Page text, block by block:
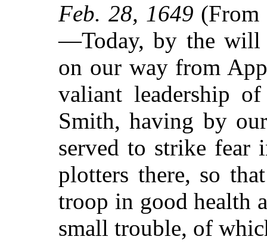
Feb. 28, 1649 (From
—Today, by the will
on our way from
valiant leadership
Smith, having by
served to strike fear
plotters there, so
troop in good health
small trouble, of